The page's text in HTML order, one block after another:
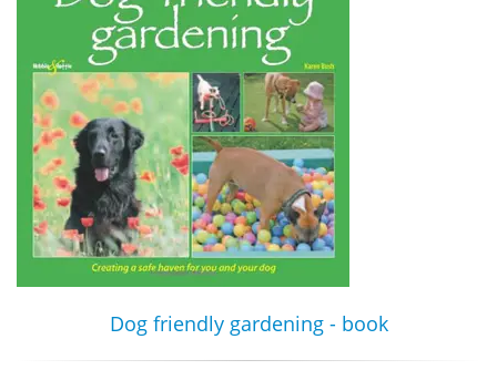
Dog friendly gardening - book